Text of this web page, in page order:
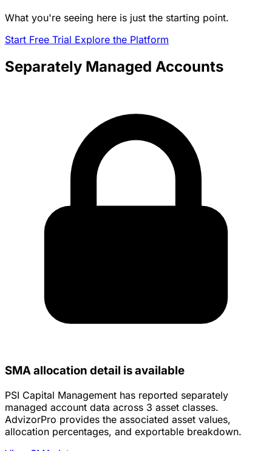
What you're seeing here is just the starting point.
Start Free Trial Explore the Platform
Separately Managed Accounts
SMA allocation detail is available
PSI Capital Management has reported separately
managed account data across 3 asset classes.
AdvizorPro provides the associated asset values,
allocation percentages, and exportable breakdown.